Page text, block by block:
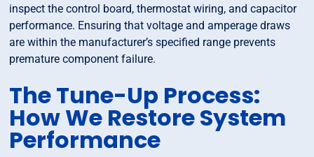
inspect the control board, thermostat wiring, and capacitor
performance. Ensuring that voltage and amperage draws
are within the manufacturer’s specified range prevents
premature component failure.
The Tune-Up Process:
How We Restore System
Performance